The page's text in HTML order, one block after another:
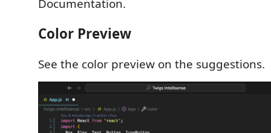
Documentation.
Color Preview
See the color preview on the suggestions.